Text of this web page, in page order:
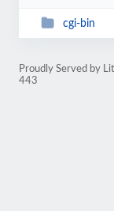
cgi-bin
Proudly Served by
443